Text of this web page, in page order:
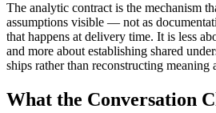
The analytic contract is the mechanism
assumptions visible — not as
that happens at delivery time. It is less
and more about establishing shared
ships rather than reconstructing meaning
What the Conversation